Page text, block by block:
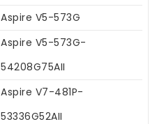
Aspire V5-573G
Aspire V5-573G-
54208G75AII
Aspire V7-481P-
53336G52AII